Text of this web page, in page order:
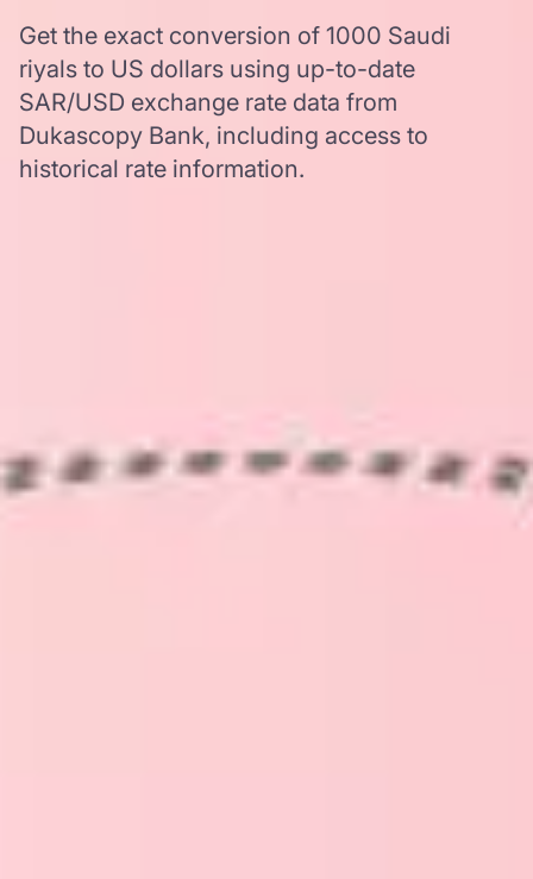
Get the exact conversion of 1000 Saudi
riyals to US dollars using up-to-date
SAR/USD exchange rate data from
Dukascopy Bank, including access to
historical rate information.